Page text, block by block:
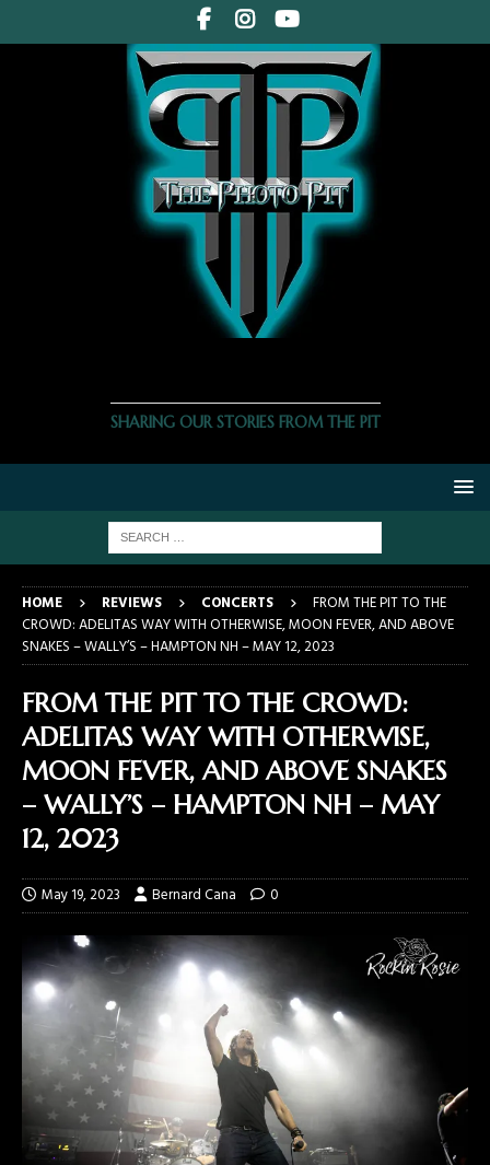
SHARING OUR STORIES FROM THE PIT
HOME REVIEWS CONCERTS
FROM THE PIT TO THE
CROWD: ADELITAS WAY WITH OTHERWISE, MOON FEVER, AND ABOVE
SNAKES – WALLY’S – HAMPTON NH – MAY 12, 2023
FROM THE PIT TO THE CROWD:
ADELITAS WAY WITH OTHERWISE,
MOON FEVER, AND ABOVE SNAKES
– WALLY’S – HAMPTON NH – MAY
12, 2023
May 19, 2023 Bernard Cana 0